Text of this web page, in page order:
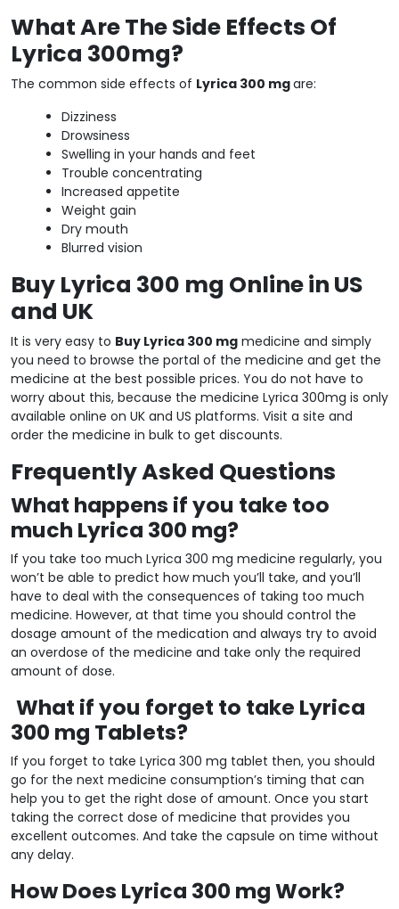
What Are The Side Effects Of
Lyrica 300mg?
The common side effects of Lyrica 300 mgare:
Dizziness
Drowsiness
Swelling in your hands and feet
Trouble concentrating
Increased appetite
Weight gain
Dry mouth
Blurred vision
Buy Lyrica 300 mg Online in US
and UK
It is very easy to Buy Lyrica 300 mg medicine and simply
you need to browse the portal of the medicine and get the
medicine at the best possible prices. You do not have to
worry about this, because the medicine Lyrica 300mg is only
available online on UK and US platforms. Visit a site and
order the medicine in bulk to get discounts.
Frequently Asked Questions
What happens if you take too
much Lyrica 300 mg?
If you take too much Lyrica 300 mg medicine regularly, you
won’t be able to predict how much you’ll take, and you’ll
have to deal with the consequences of taking too much
medicine. However, at that time you should control the
dosage amount of the medication and always try to avoid
an overdose of the medicine and take only the required
amount of dose.
What if you forget to take Lyrica
300 mg Tablets?
If you forget to take Lyrica 300 mg tablet then, you should
go for the next medicine consumption’s timing that can
help you to get the right dose of amount. Once you start
taking the correct dose of medicine that provides you
excellent outcomes. And take the capsule on time without
any delay.
How Does Lyrica 300 mg Work?